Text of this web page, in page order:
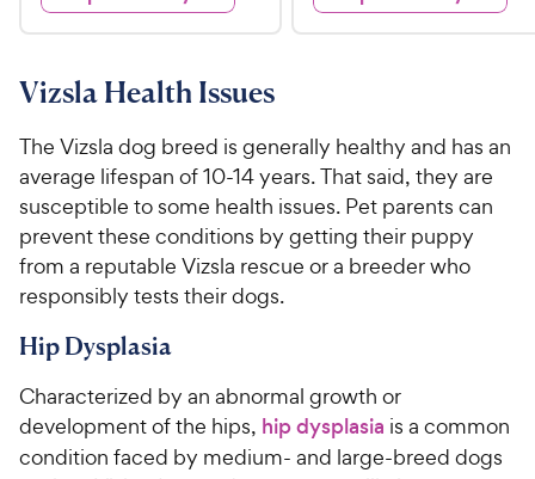
d
4
5
o
t
o
f
5
s
t
a
r
s
.
9
h
e
w
y
P
r
c
e
d
4
u
t
o
f
5
s
t
.
h
e
w
y
P
e
Vizsla Health Issues
The Vizsla dog breed is generally healthy and has an
average lifespan of 10-14 years. That said, they are
susceptible to some health issues. Pet parents can
prevent these conditions by getting their puppy
from a reputable Vizsla rescue or a breeder who
responsibly tests their dogs.
Hip Dysplasia
Characterized by an abnormal growth or
development of the hips, hip dysplasia is a common
condition faced by medium- and large-breed dogs